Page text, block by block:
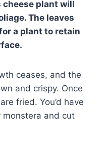
cheese plant will
The leaves
a plant to retain
ceases, and the
and crispy. Once
fried. You’d have
monstera and cut